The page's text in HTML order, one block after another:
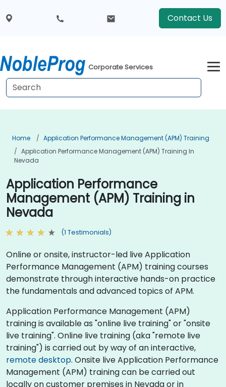
Contact Us
Corporate Services
Home
Application Performance Management (APM) Training
Application Performance Management (APM) Training In
Nevada
Application Performance
Management (APM) Training in
Nevada
(1 Testimonials)
Online or onsite, instructor-led live Application
Performance Management (APM) training courses
demonstrate through interactive hands-on practice
the fundamentals and advanced topics of APM.
Application Performance Management (APM)
training is available as "online live training" or "onsite
live training". Online live training (aka "remote live
training") is carried out by way of an interactive,
remote desktop. Onsite live Application Performance
Management (APM) training can be carried out
locally on customer premises in Nevada or in